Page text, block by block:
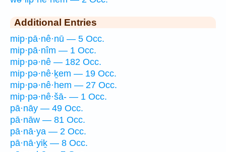
Additional Entries
mip·pā·nê·nū — 5 Occ.
mip·pā·nîm — 1 Occ.
mip·pə·nê — 182 Occ.
mip·pə·nê·ḵem — 19 Occ.
mip·pə·nê·hem — 27 Occ.
mip·pə·nê·šā- — 1 Occ.
pā·nāy — 49 Occ.
pā·nāw — 81 Occ.
pā·nā·ya — 2 Occ.
pā·nā·yiḵ — 8 Occ.